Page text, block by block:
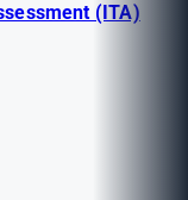
(ITA)